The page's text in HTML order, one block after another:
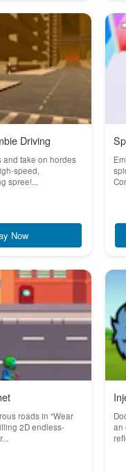
Driving
and take on hordes
speed,
spree!...
Now
roads in "Wear
2D endless-
an